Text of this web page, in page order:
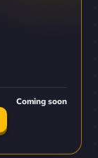
Coming soon